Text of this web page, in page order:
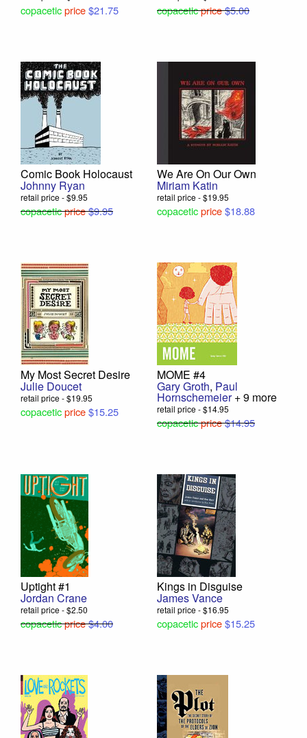
copaceticprice$21.75 copaceticprice$5.00
Comic Book Holocaust
Johnny Ryan
retail price - $9.95
copaceticprice$9.95
We Are On Our Own
Miriam Katin
retail price - $19.95
copaceticprice$18.88
My Most Secret Desire
Julie Doucet
retail price - $19.95
copaceticprice$15.25
MOME #4
Gary Groth, Paul
Hornschemeier+ 9 more
retail price - $14.95
copaceticprice$14.95
Uptight #1
Jordan Crane
retail price - $2.50
copaceticprice$4.00
Kings in Disguise
James Vance
retail price - $16.95
copaceticprice$15.25